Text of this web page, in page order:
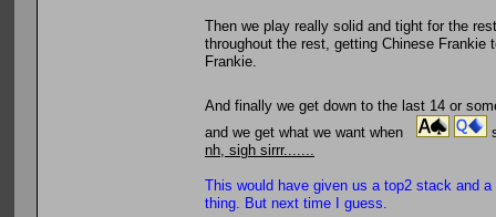
Then we play really solid and tight for the
throughout the rest, getting Chinese
Frankie.
And finally we get down to the last 14 or
and we get what we want when
nh, sigh sirrr.......
This would have given us a top2 stack and
thing. But next time I guess.